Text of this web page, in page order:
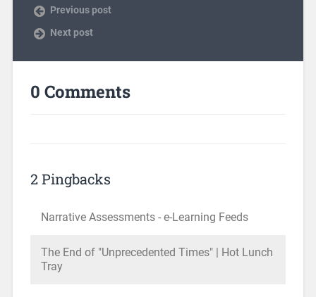
Previous post
Next post
0 Comments
2 Pingbacks
Narrative Assessments - e-Learning Feeds
The End of "Unprecedented Times" | Hot Lunch
Tray